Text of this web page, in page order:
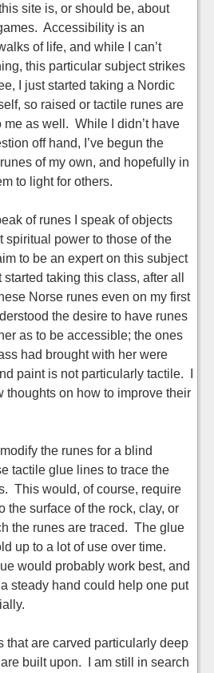
site is, or should be, about
Accessibility is an
of life, and while I can’t
this particular subject strikes
I just started taking a Nordic
so raised or tactile runes are
as well. While I didn’t have
off hand, I’ve begun the
of my own, and hopefully in
to light for others.
of runes I speak of objects
spiritual power to those of the
to be an expert on this subject
taking this class, after all
Norse runes even on my first
the desire to have runes
as to be accessible; the ones
had brought with her were
paint is not particularly tactile. I
thoughts on how to improve their
the runes for a blind
tactile glue lines to trace the
This would, of course, require
the surface of the rock, clay, or
the runes are traced. The glue
up to a lot of use over time.
would probably work best, and
steady hand could help one put
that are carved particularly deep
built upon. I am still in search